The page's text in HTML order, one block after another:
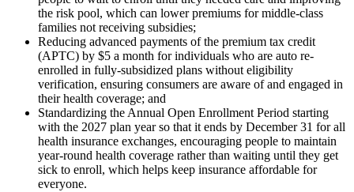
the risk pool, which can lower premiums for middle-class
families not receiving subsidies;
Reducing advanced payments of the premium tax credit
(APTC) by $5 a month for individuals who are auto re-
enrolled in fully-subsidized plans without eligibility
verification, ensuring consumers are aware of and engaged in
their health coverage; and
Standardizing the Annual Open Enrollment Period starting
with the 2027 plan year so that it ends by December 31 for all
health insurance exchanges, encouraging people to maintain
year-round health coverage rather than waiting until they get
sick to enroll, which helps keep insurance affordable for
everyone.